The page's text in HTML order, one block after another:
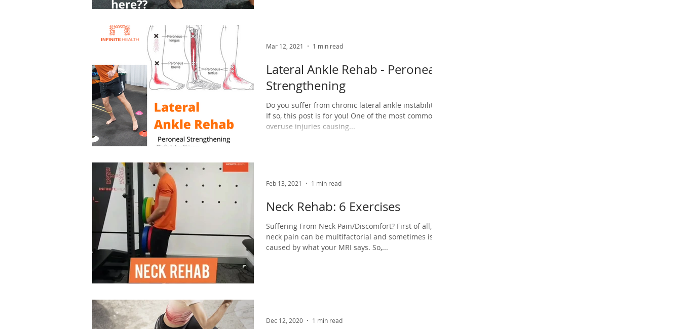
Lateral Ankle Rehab - Peroneal
Strengthening
Do you suffer from chronic lateral ankle instability??
If so, this post is for you! One of the most common
overuse injuries causing...
Mar 12, 2021 1 min read
Neck Rehab: 6 Exercises
Suffering From Neck Pain/Discomfort? First of all,
neck pain can be multifactorial and sometimes isn’t
caused by what your MRI says. So,...
Feb 13, 2021 1 min read
Dec 12, 2020 1 min read